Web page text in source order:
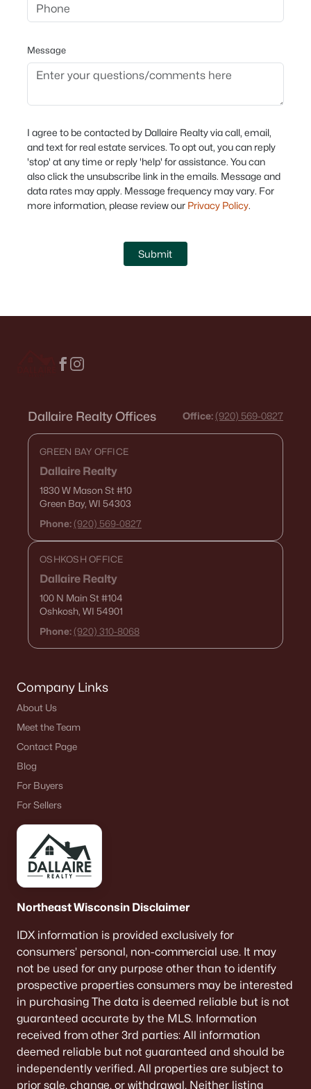
Message
I agree to be contacted by Dallaire Realty via call, email,
and text for real estate services. To opt out, you can reply
'stop' at any time or reply 'help' for assistance. You can
also click the unsubscribe link in the emails. Message and
data rates may apply. Message frequency may vary. For
more information, please review our Privacy Policy.
Submit
Dallaire Realty Offices Office: (920) 569-0827
GREEN BAY OFFICE
Dallaire Realty
1830 W Mason St#10
Green Bay, WI 54303
Phone: (920) 569-0827
OSHKOSH OFFICE
Dallaire Realty
100 N Main St#104
Oshkosh, WI 54901
Phone: (920) 310-8068
Company Links
About Us
Meet the Team
Contact Page
Blog
For Buyers
For Sellers
Northeast Wisconsin Disclaimer
IDX information is provided exclusively for
consumers’ personal, non-commercial use. It may
not be used for any purpose other than to identify
prospective properties consumers may be interested
in purchasing The data is deemed reliable but is not
guaranteed accurate by the MLS. Information
received from other 3rd parties: All information
deemed reliable but not guaranteed and should be
independently verified. All properties are subject to
prior sale, change, or withdrawal. Neither listing